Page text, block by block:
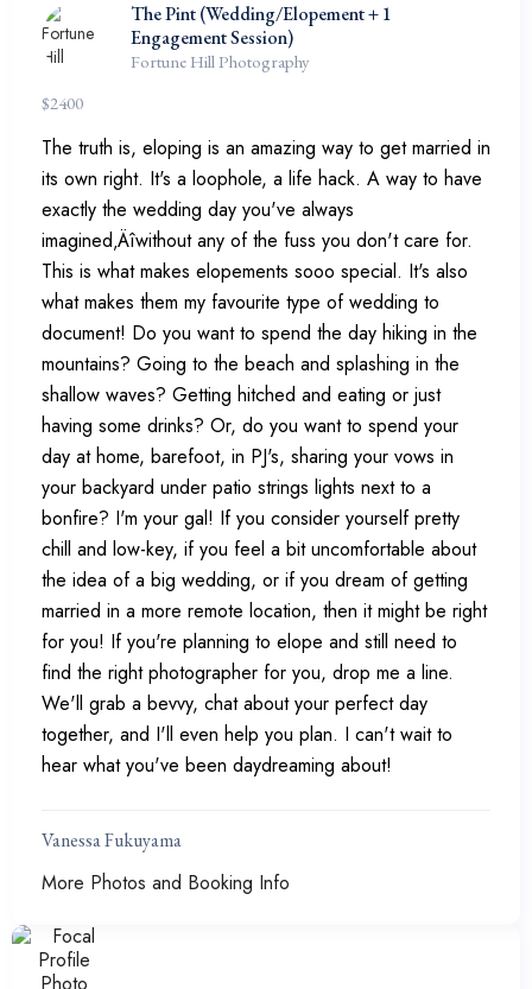
The Pint (Wedding/Elopement + 1
Engagement Session)
Fortune Hill Photography
$2400
The truth is, eloping is an amazing way to get married in
its own right. It's a loophole, a life hack. A way to have
exactly the wedding day you've always
imagined‚Äîwithout any of the fuss you don't care for.
This is what makes elopements sooo special. It's also
what makes them my favourite type of wedding to
document! Do you want to spend the day hiking in the
mountains? Going to the beach and splashing in the
shallow waves? Getting hitched and eating or just
having some drinks? Or, do you want to spend your
day at home, barefoot, in PJ's, sharing your vows in
your backyard under patio strings lights next to a
bonfire? I'm your gal! If you consider yourself pretty
chill and low-key, if you feel a bit uncomfortable about
the idea of a big wedding, or if you dream of getting
married in a more remote location, then it might be right
for you! If you're planning to elope and still need to
find the right photographer for you, drop me a line.
We'll grab a bevvy, chat about your perfect day
together, and I'll even help you plan. I can't wait to
hear what you've been daydreaming about!
Vanessa Fukuyama
More Photos and Booking Info